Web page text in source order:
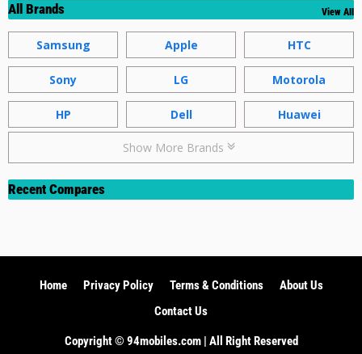
All Brands View All
Samsung Apple HTC
Sony LG Motorola
HP Dell Huawei
Show More Brands
Recent Compares
Home Privacy Policy Terms & Conditions
About Us
Contact Us
Copyright ©️ 94mobiles.com | All Right Reserved